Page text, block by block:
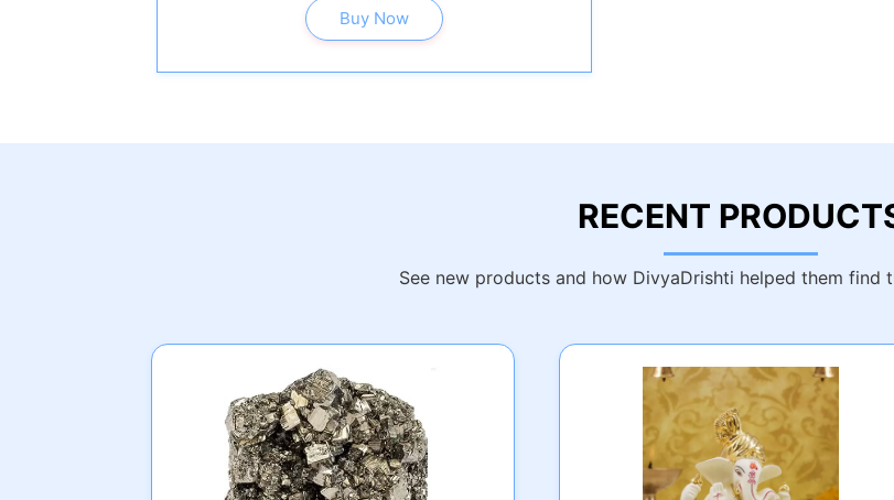
Buy Now
RECENT
See new products and how DivyaDrishti helped them find